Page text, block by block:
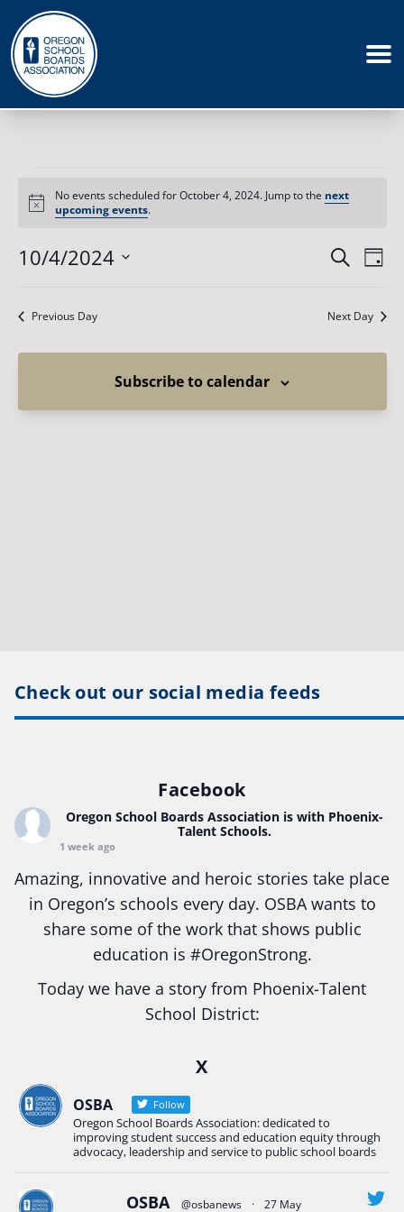
for
October
2024
Notice
No events scheduled for October 4, 2024. Jump to the next
upcoming events.
Events
and
Search
Day
10/4/2024
date.
Previous Day Next Day
Subscribe to calendar
Check out our social media feeds
Facebook
Oregon School Boards Association is with Phoenix-
Talent Schools.
1 week ago
Amazing, innovative and heroic stories take place
in Oregon’s schools every day. OSBA wants to
share some of the work that shows public
education is #OregonStrong.
Today we have a story from Phoenix-Talent
School District:
Construction Science students
Read more:tinyurl.com/uszmwfbz
#OregonStrong#Oregon #publiceducation
#StudentSuccess #EducationMat ...See More
X
OSBA Follow
Oregon School Boards Association: dedicated to
improving student success and education equity through
advocacy, leadership and service to public school boards
OSBA @osbanews · 27 May